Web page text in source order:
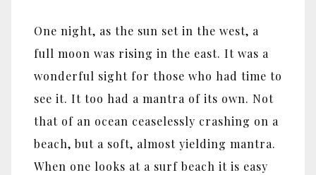
One night, as the sun set in the west, a
full moon was rising in the east. It was a
wonderful sight for those who had time to
see it. It too had a mantra of its own. Not
that of an ocean ceaselessly crashing on a
beach, but a soft, almost yielding mantra.
When one looks at a surf beach it is easy